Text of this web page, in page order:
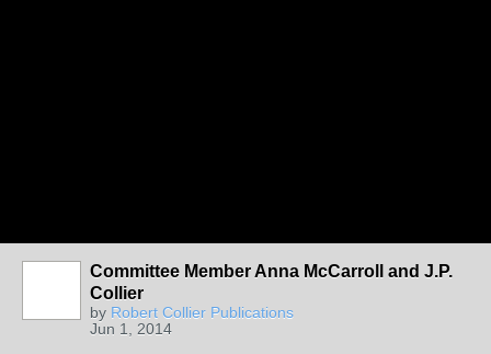
Committee Member Anna McCarroll and J.P.
Collier
by Robert Collier Publications
Jun 1, 2014